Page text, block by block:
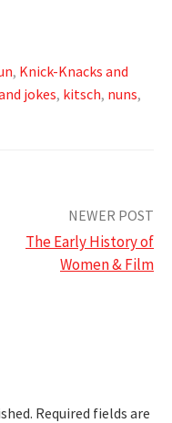
, Knick-Knacks and
jokes, kitsch, nuns,
NEWER POST
The Early History of
Women & Film
Required fields are